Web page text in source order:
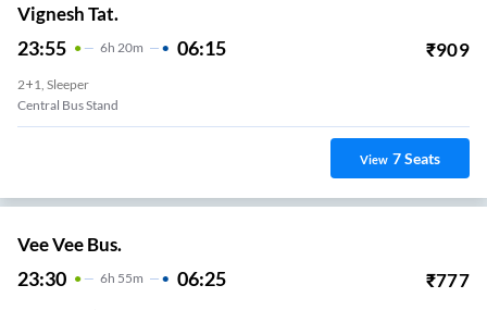
Vignesh Tat.
23:55 6H 20m 06:15 ₹909
2+1, Sleeper
Central Bus Stand
View 7Seats
Vee Vee Bus.
23:30 6H 55m 06:25 ₹777